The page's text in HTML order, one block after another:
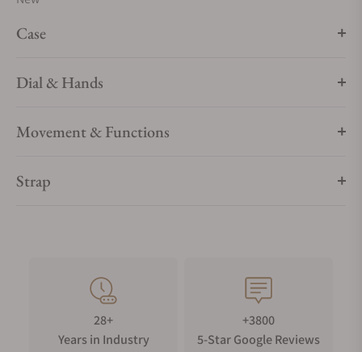
sizes, materials and colours.
Case
Dial & Hands
Movement & Functions
Strap
28+
Years in Industry
+3800
5-Star Google Reviews